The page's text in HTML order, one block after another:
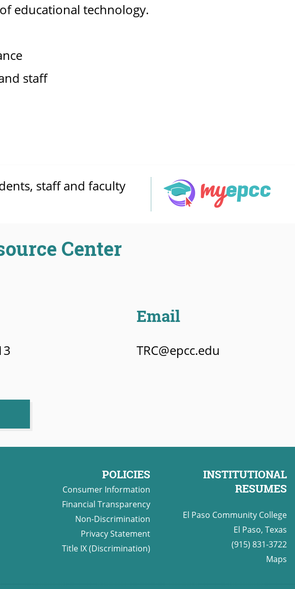
educational technology.
staff
staff and faculty
Center
Email
TRC@epcc.edu
POLICIES
Consumer Information
Financial Transparency
Non-Discrimination
Privacy Statement
Title IX (Discrimination)
INSTITUTIONAL
RESUMES
El Paso Community College
El Paso, Texas
(915) 831-3722
Maps